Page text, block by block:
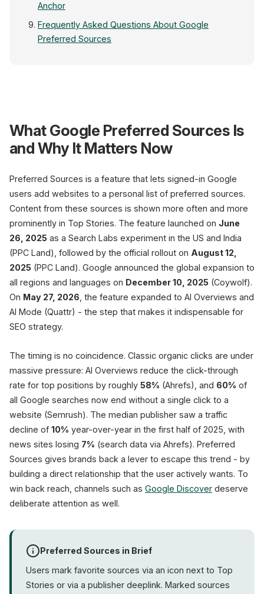
Anchor
Frequently Asked Questions About Google
Preferred Sources
Top Stories
Your Brand 12 min ago
Placed more prominently and more
Users pick
What Google Preferred Sources Is
and Why It Matters Now
Preferred Sources is a feature that lets signed-in Google
users add websites to a personal list of preferred sources.
Content from these sources is shown more often and more
prominently in Top Stories. The feature launched on June
26, 2025 as a Search Labs experiment in the US and India
(PPC Land), followed by the official rollout on August 12,
2025 (PPC Land). Google announced the global expansion to
all regions and languages on December 10, 2025 (Coywolf).
On May 27, 2026 , the feature expanded to AI Overviews and
AI Mode (Quattr) - the step that makes it indispensable for
SEO strategy.
The timing is no coincidence. Classic organic clicks are under
massive pressure: AI Overviews reduce the click-through
rate for top positions by roughly 58% (Ahrefs), and 60% of
all Google searches now end without a single click to a
website (Semrush). The median publisher saw a traffic
decline of 10% year-over-year in the first half of 2025, with
news sites losing 7% (search data via Ahrefs). Preferred
Sources gives brands back a lever to escape this trend - by
building a direct relationship that the user actively wants. To
win back reach, channels such as Google Discover deserve
deliberate attention as well.
Preferred Sources in Brief
Users mark favorite sources via an icon next to Top
Stories or via a publisher deeplink. Marked sources